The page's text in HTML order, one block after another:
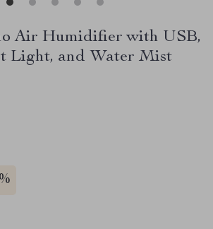
Air Humidifier with USB,
Light, and Water Mist